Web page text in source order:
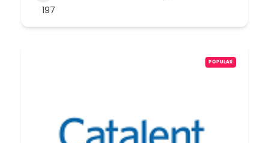
197
POPULAR